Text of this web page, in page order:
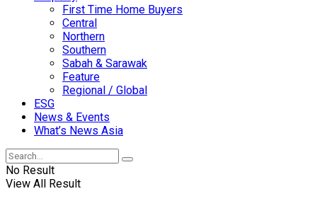
First Time Home Buyers
Central
Northern
Southern
Sabah & Sarawak
Feature
Regional / Global
ESG
News & Events
What’s News Asia
No Result
View All Result